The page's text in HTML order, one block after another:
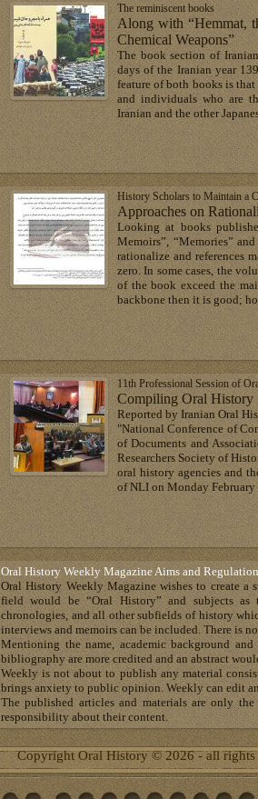
The reminiscent books
Along with “Hemmat,
Chemical Weapons”
The book section of
days of the Iranian year
feature of both books is
and individuals who are
Iranian and the other
History Scholars to Maintain a
Approaches on
Looking at books
Memoirs”, “Memories”
rationalize and references
zero. In some cases, the
of the book exceed the
backbone then it is good;
11th Professional Session of
Compiling Oral History
Reported by Iranian Oral
"National Conference of
of Documents and
Researchers Society of
oral history agencies and
of NLI on Monday February
Oral History Weekly Magazine Aims and
Oral History Weekly Magazine wishes to create
field would be “Oral History” and subjects
chronologies, and all other subfields of history
interviews and memoirs can be included. There is
Mentioning the name, academic background
bibliography are more credited and an abstract
Weekly is not about to publish any material
brings anxiety to public opinion. Weekly can edit
The published articles and materials are only
responsibility about their content.